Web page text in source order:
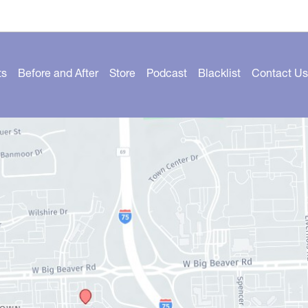
Before and After Store Podcast Blacklist Contact Us